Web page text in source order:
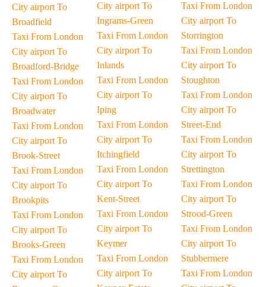
City airport To
Broadfield
Taxi From London
City airport To
Broadford-Bridge
Taxi From London
City airport To
Broadwater
Taxi From London
City airport To
Brook-Street
Taxi From London
City airport To
Brookpits
Taxi From London
City airport To
Brooks-Green
Taxi From London
City airport To
City airport To
Ingrams-Green
Taxi From London
City airport To
Inlands
Taxi From London
City airport To
Iping
Taxi From London
City airport To
Itchingfield
Taxi From London
City airport To
Kent-Street
Taxi From London
City airport To
Keymer
Taxi From London
City airport To
Taxi From London
City airport To
Storrington
Taxi From London
City airport To
Stoughton
Taxi From London
City airport To
Street-End
Taxi From London
City airport To
Strettington
Taxi From London
City airport To
Strood-Green
Taxi From London
City airport To
Stubbermere
Taxi From London